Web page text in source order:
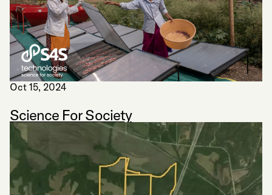
Oct 15, 2024
Science For Society